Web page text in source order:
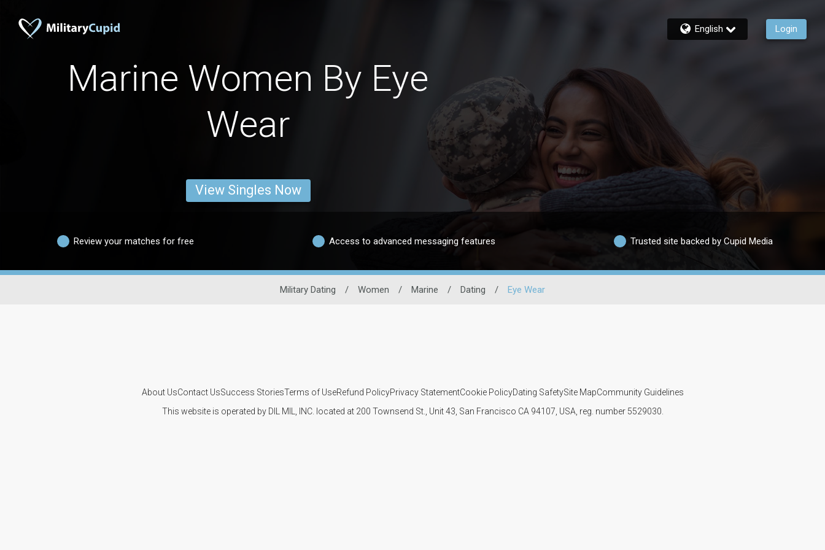
English Login
Marine Women By Eye
Wear
View Singles Now
Review your matches for free Access to advanced messaging features Trusted site backed by Cupid Media
Military Dating / Women / Marine / Dating / Eye Wear
About UsContact UsSuccess StoriesTerms of UseRefund PolicyPrivacy StatementCookie PolicyDating SafetySite MapCommunity Guidelines
This website is operated by DIL MIL, INC. located at 200 Townsend St., Unit 43, San Francisco CA 94107, USA, reg. number 5529030.